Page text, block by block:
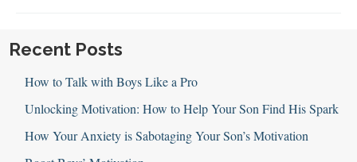
Recent Posts
How to Talk with Boys Like a Pro
Unlocking Motivation: How to Help Your Son Find His Spark
How Your Anxiety is Sabotaging Your Son’s Motivation